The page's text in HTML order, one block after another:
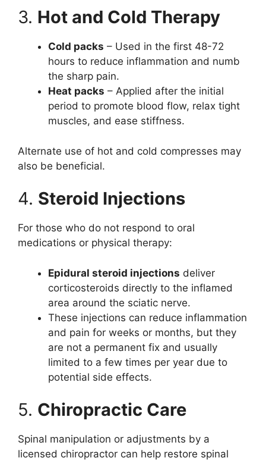
3. Hot and Cold Therapy
Cold packs – Used in the first 48-72
hours to reduce inflammation and numb
the sharp pain.
Heat packs – Applied after the initial
period to promote blood flow, relax tight
muscles, and ease stiffness.
Alternate use of hot and cold compresses may
also be beneficial.
4. Steroid Injections
For those who do not respond to oral
medications or physical therapy:
Epidural steroid injections deliver
corticosteroids directly to the inflamed
area around the sciatic nerve.
These injections can reduce inflammation
and pain for weeks or months, but they
are not a permanent fix and usually
limited to a few times per year due to
potential side effects.
5. Chiropractic Care
Spinal manipulation or adjustments by a
licensed chiropractor can help restore spinal